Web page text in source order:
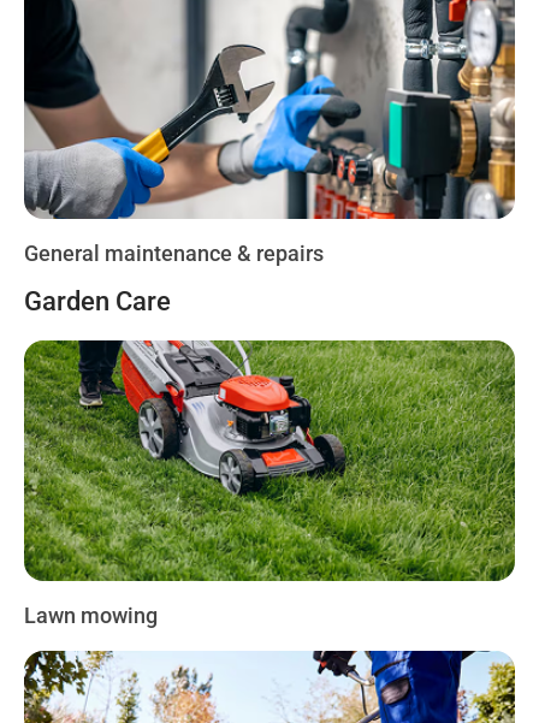
General maintenance & repairs
Garden Care
Lawn mowing